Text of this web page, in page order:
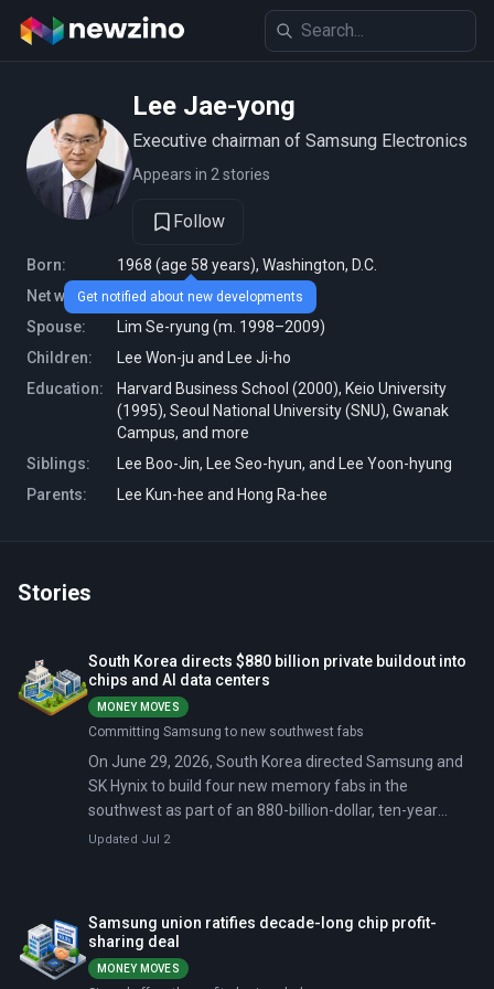
Lee Jae-yong
Executive chairman of Samsung Electronics
Appears in 2 stories
Follow
Born:
1968 (age 58 years), Washington, D.C.
Net worth:
38.7 billion USD (2026)
Spouse:
Lim Se-ryung (m. 1998–2009)
Children:
Lee Won-ju and Lee Ji-ho
Education:
Harvard Business School (2000), Keio University
(1995), Seoul National University (SNU), Gwanak
Campus, and more
Siblings:
Lee Boo-Jin, Lee Seo-hyun, and Lee Yoon-hyung
Parents:
Lee Kun-hee and Hong Ra-hee
Stories
South Korea directs $880 billion private buildout into
chips and AI data centers
MONEY MOVES
Committing Samsung to new southwest fabs
On June 29, 2026, South Korea directed Samsung and
SK Hynix to build four new memory fabs in the
southwest as part of an 880-billion-dollar, ten-year
private buildout. Three days later, both companies had
zone south of Seoul.
Updated Jul 2
Samsung union ratifies decade-long chip profit-
sharing deal
MONEY MOVES
Get notified about new developments